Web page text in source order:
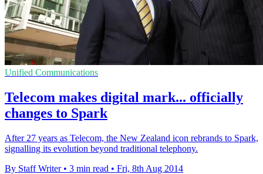
Unified Communications
Telecom makes digital mark... officially
changes to Spark
After 27 years as Telecom, the New Zealand icon rebrands to Spark,
signalling its evolution beyond traditional telephony.
By Staff Writer • 3 min read • Fri, 8th Aug 2014